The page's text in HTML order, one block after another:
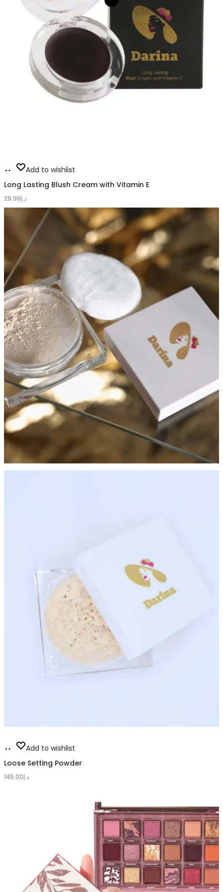
Add
to
cart
Add to wishlist
Long Lasting Blush Cream with Vitamin E
د.إ29.99
Select
options
This
chosen
Add to wishlist
Loose Setting Powder
د.إ145.00